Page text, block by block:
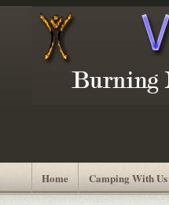
Home Camping With Us